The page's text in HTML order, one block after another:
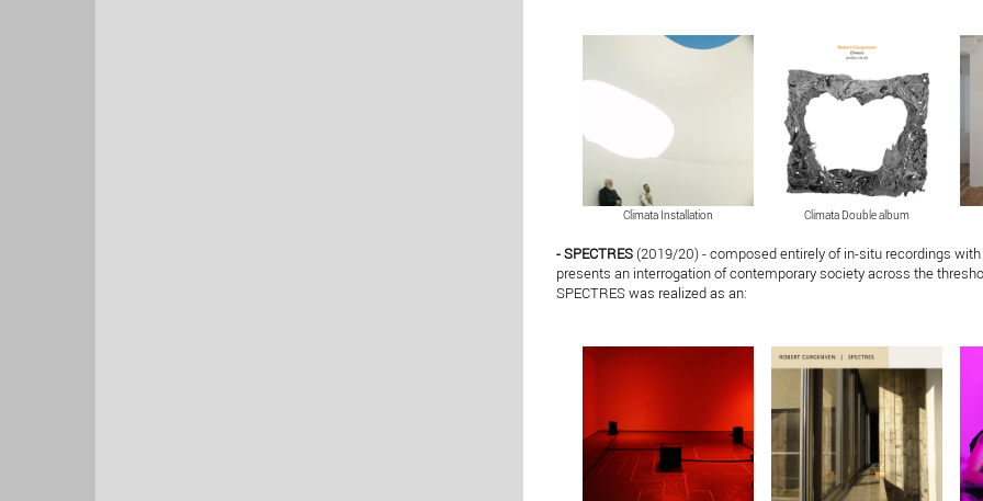
Climata Installation Climata Double album
- SPECTRES (2019/20) - composed entirely of in-situ recordings
presents an interrogation of contemporary society across the
SPECTRES was realized as an: